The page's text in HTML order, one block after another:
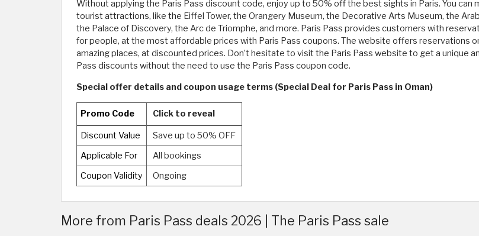
Without applying the Paris Pass discount code, enjoy up to 50% off the best sights in Paris. You
tourist attractions, like the Eiffel Tower, the Orangery Museum, the Decorative Arts Museum, the
the Palace of Discovery, the Arc de Triomphe, and more. Paris Pass provides customers with
for people, at the most affordable prices with Paris Pass coupons. The website offers reservations
amazing places, at discounted prices. Don’t hesitate to visit the Paris Pass website to get a unique
Pass discounts without the need to use the Paris Pass coupon code.
Special offer details and coupon usage terms (Special Deal for Paris Pass in Oman)
Promo Code Click to reveal
Discount Value
Save up to 50% OFF
Applicable For
All bookings
Coupon Validity
Ongoing
More from Paris Pass deals 2026 | The Paris Pass sale